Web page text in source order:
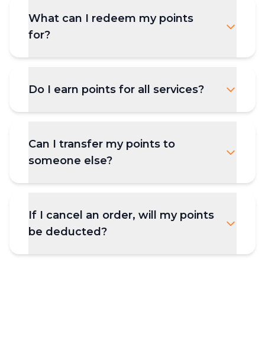
What can I redeem my points
for?
Do I earn points for all services?
Can I transfer my points to
someone else?
If I cancel an order, will my points
be deducted?